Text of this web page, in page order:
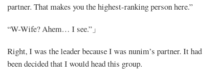
partner. That makes you the highest-ranking person here.”
“W-Wife? Ahem… I see.”」
Right, I was the leader because I was nunim’s partner. It had
been decided that I would head this group.